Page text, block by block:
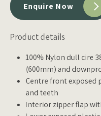
Enquire Now
Product details
100% Nylon dull cire
(600mm) and
Centre front exposed
and teeth
Interior zipper flap